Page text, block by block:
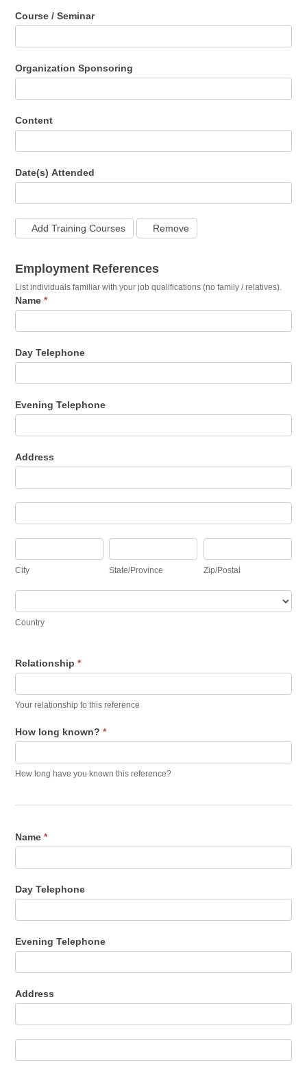
Course / Seminar
Organization Sponsoring
Content
Date(s) Attended
Add Training Courses Remove
Employment References
List individuals familiar with your job qualifications (no family / relatives).
Name *
Day Telephone
Evening Telephone
Address
City State/Province Zip/Postal
Country
Relationship *
Your relationship to this reference
How long known? *
How long have you known this reference?
Name *
Day Telephone
Evening Telephone
Address